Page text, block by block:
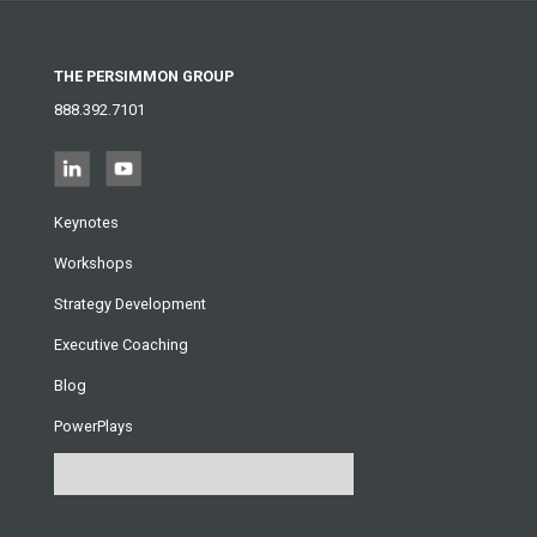
THE PERSIMMON GROUP
888.392.7101
Keynotes
Workshops
Strategy Development
Executive Coaching
Blog
PowerPlays